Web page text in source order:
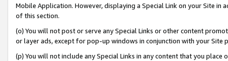
Mobile Application. However, displaying a Special Link on your Site
of this section.
(o) You will not post or serve any Special Links or other content
or layer ads, except for pop-up windows in conjunction with your
(p) You will not include any Special Links in any content that you